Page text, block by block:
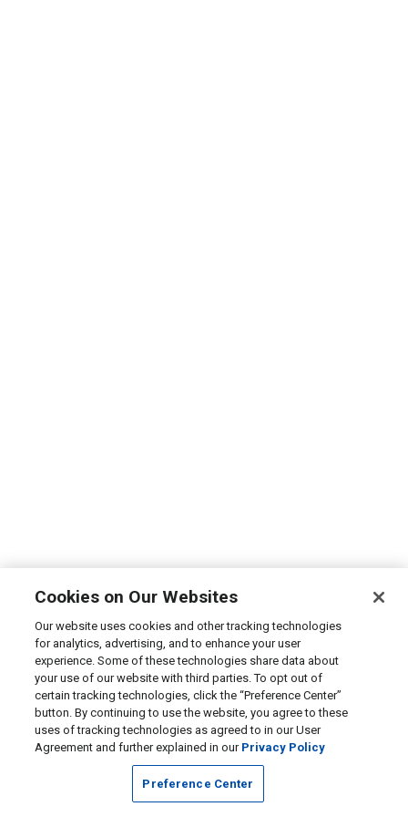
Cookies on Our Websites
Our website uses cookies and other tracking technologies
for analytics, advertising, and to enhance your user
experience. Some of these technologies share data about
your use of our website with third parties. To opt out of
certain tracking technologies, click the “Preference Center”
button. By continuing to use the website, you agree to these
uses of tracking technologies as agreed to in our User
Agreement and further explained in our Privacy Policy
Preference Center